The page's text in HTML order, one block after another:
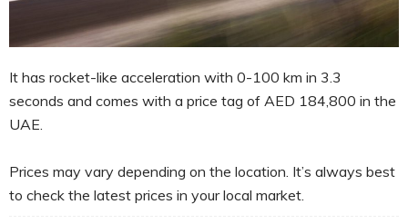
It has rocket-like acceleration with 0-100 km in 3.3
seconds and comes with a price tag of AED 184,800 in the
UAE.
Prices may vary depending on the location. It’s always best
to check the latest prices in your local market.